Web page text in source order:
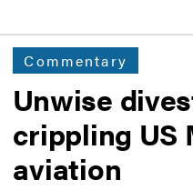
Commentary
Unwise
crippling US
aviation